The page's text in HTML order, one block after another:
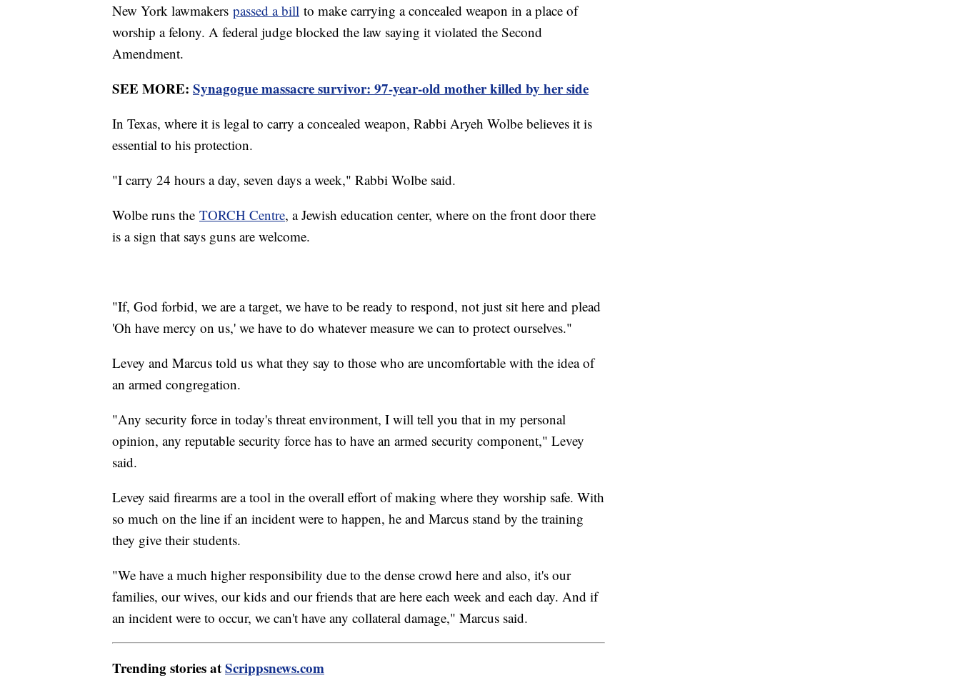
New York lawmakers passed a bill to make carrying a concealed weapon in a place of
worship a felony. A federal judge blocked the law saying it violated the Second
Amendment.
SEE MORE: Synagogue massacre survivor: 97-year-old mother killed by her side
In Texas, where it is legal to carry a concealed weapon, Rabbi Aryeh Wolbe believes it is
essential to his protection.
"I carry 24 hours a day, seven days a week," Rabbi Wolbe said.
Wolbe runs the TORCH Centre, a Jewish education center, where on the front door there
is a sign that says guns are welcome.
"If, God forbid, we are a target, we have to be ready to respond, not just sit here and plead
'Oh have mercy on us,' we have to do whatever measure we can to protect ourselves."
Levey and Marcus told us what they say to those who are uncomfortable with the idea of
an armed congregation.
"Any security force in today's threat environment, I will tell you that in my personal
opinion, any reputable security force has to have an armed security component," Levey
said.
Levey said firearms are a tool in the overall effort of making where they worship safe. With
so much on the line if an incident were to happen, he and Marcus stand by the training
they give their students.
"We have a much higher responsibility due to the dense crowd here and also, it's our
families, our wives, our kids and our friends that are here each week and each day. And if
an incident were to occur, we can't have any collateral damage," Marcus said.
Trending stories atScrippsnews.com